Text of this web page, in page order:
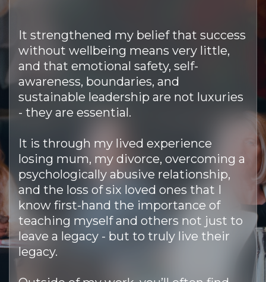
It strengthened my belief that success
without wellbeing means very little,
and that emotional safety, self-
awareness, boundaries, and
sustainable leadership are not luxuries
- they are essential.
It is through my lived experience
losing mum, my divorce, overcoming a
psychologically abusive relationship,
and the loss of six loved ones that I
know first-hand the importance of
teaching myself and others not just to
leave a legacy - but to truly live their
legacy.